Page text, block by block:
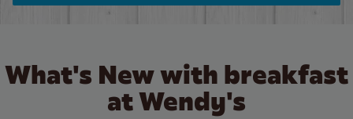
What's New with breakfast
at Wendy's